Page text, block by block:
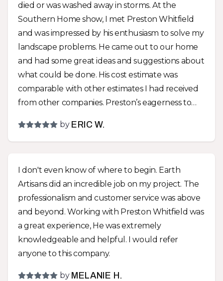
died or was washed away in storms. At the
Southern Home show, I met Preston Whitfield
and was impressed by his enthusiasm to solve my
landscape problems. He came out to our home
and had some great ideas and suggestions about
what could be done. His cost estimate was
comparable with other estimates I had received
from other companies. Preston’s eagerness to
instead of just telling us what to do, was a huge
difference between Earth Artisans and the other
suggestions and are very glad that we did! We
now have a park like environment with a great
drainage solution hidden within it! The yard was
graded to make it more usable and an impressive
functional sitting wall and other hardscapes
were installed that removed all the troubles that
trying to maintain a turf yard entails. The team
that did the work did a great job! They were all
by ERIC W.
I don't even know of where to begin. Earth
Artisans did an incredible job on my project. The
professionalism and customer service was above
and beyond. Working with Preston Whitfield was
a great experience, He was extremely
knowledgeable and helpful. I would refer
anyone to this company.
by MELANIE H.